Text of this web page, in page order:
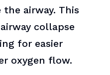
airway. This
collapse
for easier
oxygen flow.